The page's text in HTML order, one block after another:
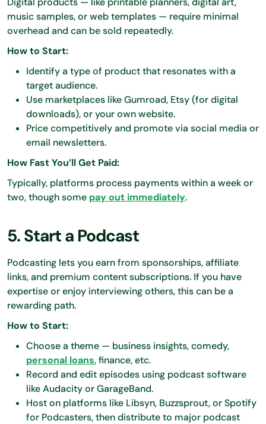
music samples, or web templates — require minimal
overhead and can be sold repeatedly.
How to Start:
Identify a type of product that resonates with a
target audience.
Use marketplaces like Gumroad, Etsy (for digital
downloads), or your own website.
Price competitively and promote via social media or
email newsletters.
How Fast You’ll Get Paid:
Typically, platforms process payments within a week or
two, though some pay out immediately.
5. Start a Podcast
Podcasting lets you earn from sponsorships, affiliate
links, and premium content subscriptions. If you have
expertise or enjoy interviewing others, this can be a
rewarding path.
How to Start:
Choose a theme — business insights, comedy,
personal loans, finance, etc.
Record and edit episodes using podcast software
like Audacity or GarageBand.
Host on platforms like Libsyn, Buzzsprout, or Spotify
for Podcasters, then distribute to major podcast